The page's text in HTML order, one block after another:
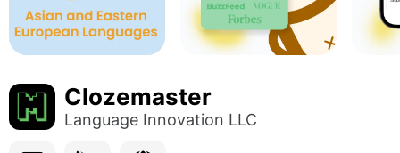
Clozemaster
Language Innovation LLC